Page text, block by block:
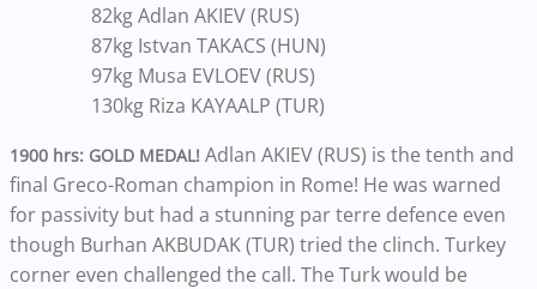
82kg Adlan AKIEV (RUS)
87kg Istvan TAKACS (HUN)
97kg Musa EVLOEV (RUS)
130kg Riza KAYAALP (TUR)
1900 hrs: GOLD MEDAL! Adlan AKIEV (RUS) is the tenth and
final Greco-Roman champion in Rome! He was warned
for passivity but had a stunning par terre defence even
though Burhan AKBUDAK (TUR) tried the clinch. Turkey
corner even challenged the call. The Turk would be